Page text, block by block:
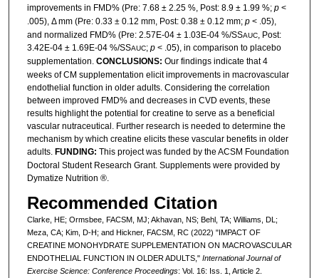
improvements in FMD% (Pre: 7.68 ± 2.25 %, Post: 8.9 ± 1.99 %; p<
.005), Δ mm (Pre: 0.33 ± 0.12 mm, Post: 0.38 ± 0.12 mm; p< .05),
and normalized FMD% (Pre: 2.57E-04 ± 1.03E-04 %/SSAUC, Post:
3.42E-04 ± 1.69E-04 %/SSAUC; p < .05), in comparison to placebo
supplementation. CONCLUSIONS: Our findings indicate that 4
weeks of CM supplementation elicit improvements in macrovascular
endothelial function in older adults. Considering the correlation
between improved FMD% and decreases in CVD events, these
results highlight the potential for creatine to serve as a beneficial
vascular nutraceutical. Further research is needed to determine the
mechanism by which creatine elicits these vascular benefits in older
adults. FUNDING: This project was funded by the ACSM Foundation
Doctoral Student Research Grant. Supplements were provided by
Dymatize Nutrition ®.
Recommended Citation
Clarke, HE; Ormsbee, FACSM, MJ; Akhavan, NS; Behl, TA; Williams, DL;
Meza, CA; Kim, D-H; and Hickner, FACSM, RC (2022) "IMPACT OF
CREATINE MONOHYDRATE SUPPLEMENTATION ON MACROVASCULAR
ENDOTHELIAL FUNCTION IN OLDER ADULTS," International Journal of
Exercise Science: Conference Proceedings: Vol. 16: Iss. 1, Article 2.